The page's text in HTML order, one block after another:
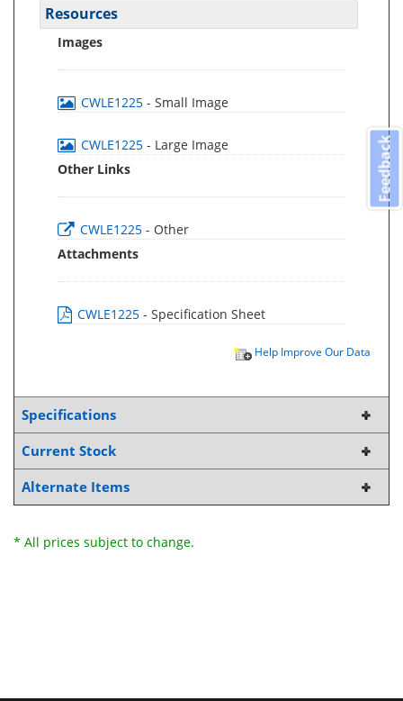
Resources
Images
CWLE1225 - Small Image
CWLE1225 - Large Image
Other Links
CWLE1225 - Other
Attachments
CWLE1225 - Specification Sheet
Help Improve Our Data
Specifications
Current Stock
Alternate Items
* All prices subject to change.
Feedback